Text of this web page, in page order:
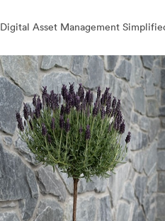
Digital Asset Management